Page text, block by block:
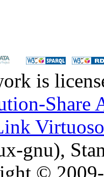
is
Share
Virtuoso
gnu),
©